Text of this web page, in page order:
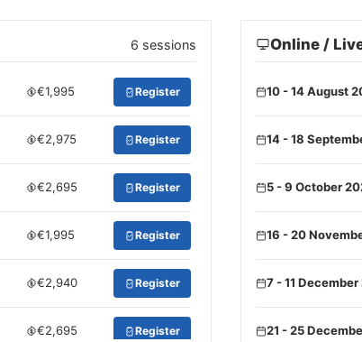
6 sessions
€1,995 Register
€2,975 Register
€2,695 Register
€1,995 Register
€2,940 Register
€2,695
Register
Online /
10 - 14 August
14 - 18
5 - 9 October
16 - 20
7 - 11
21 - 25